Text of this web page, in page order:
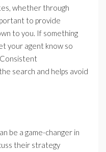
whether through
to provide
to you. If something
your agent know so
search and helps avoid
be a game-changer in
their strategy